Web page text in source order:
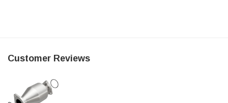
Customer Reviews